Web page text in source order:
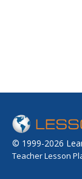
© 1999-2026
Teacher Lesson